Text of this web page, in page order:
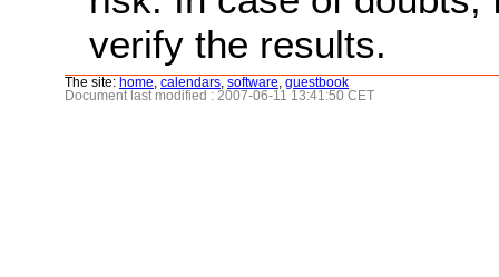
verify the results.
The site: home calendars software guestbook
Document last modified : 2007-06-11 13:41:50 CET